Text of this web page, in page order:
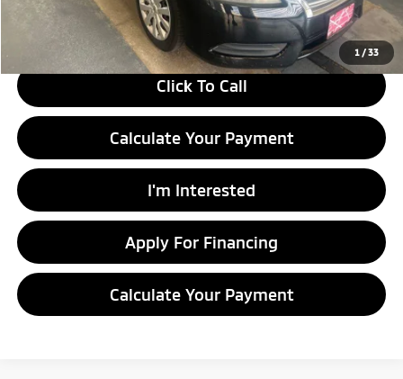
1 /33
Documentation Fee
$398
Click To Call
Calculate Your Payment
I'm Interested
Apply For Financing
Calculate Your Payment